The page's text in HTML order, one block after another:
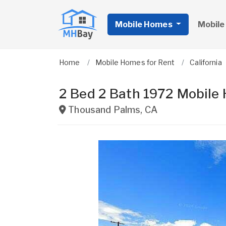
Mobile Homes
Home Mobile Homes for Rent California
2 Bed 2 Bath 1972 Mobile
Thousand Palms, CA